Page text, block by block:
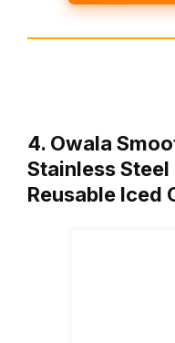
4. Owala
Stainless
Reusable Iced